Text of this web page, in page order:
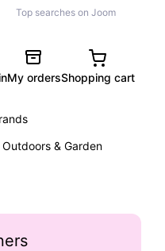
Top searches on Joom
My ordersShopping cart
Outdoors & Garden